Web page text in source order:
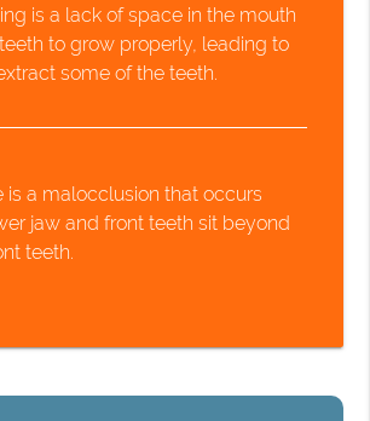
is a lack of space in the mouth
to grow properly, leading to
some of the teeth.
is a malocclusion that occurs
jaw and front teeth sit beyond
teeth.